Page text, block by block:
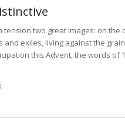
tension two great images: on
and exiles, living against the
this Advent, the words of